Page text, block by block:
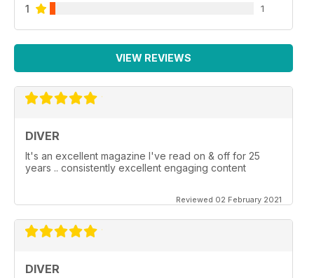
1 1
VIEW REVIEWS
DIVER
It's an excellent magazine I've read on & off for 25
years .. consistently excellent engaging content
Reviewed 02 February 2021
DIVER